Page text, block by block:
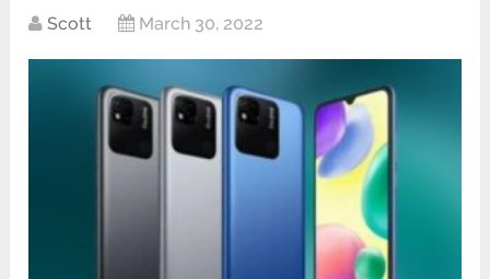
Scott March 30, 2022